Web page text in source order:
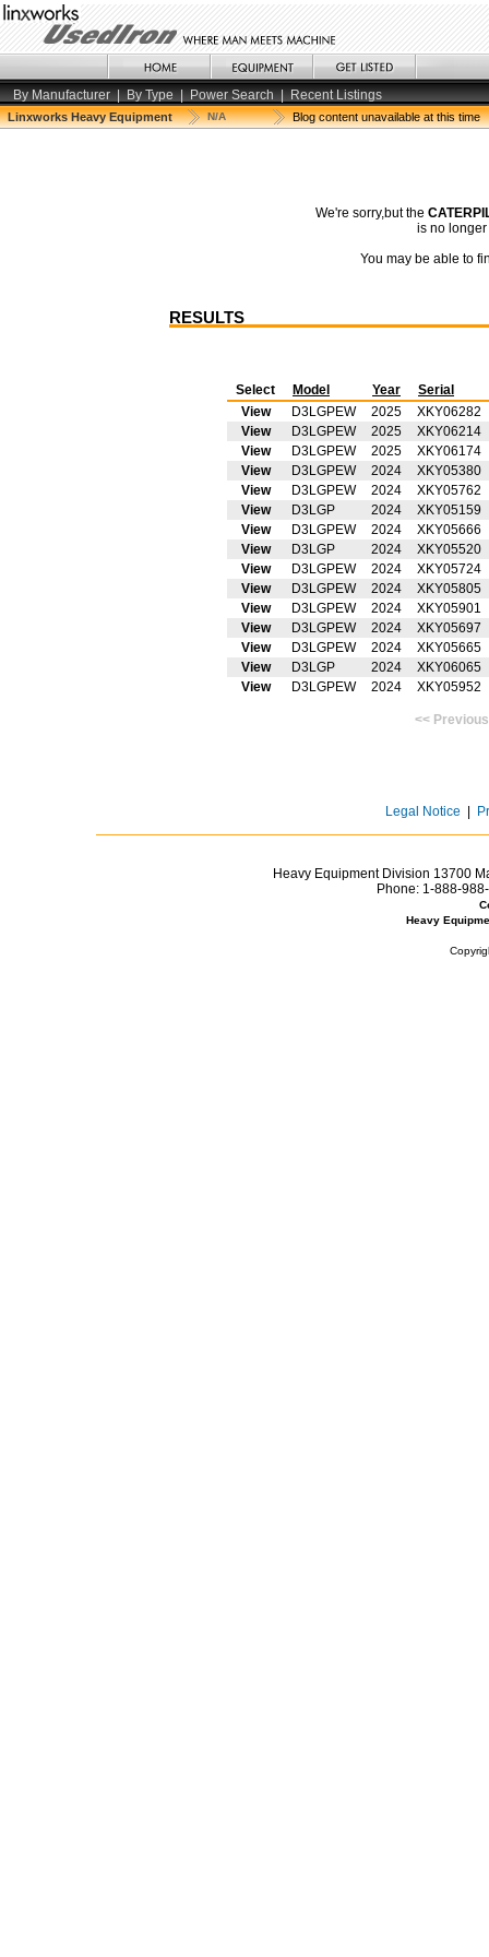
By Manufacturer | By Type | Power Search | Recent Listings
Linxworks Heavy Equipment N/A Blog content unavailable at this time
We're sorry,but the
is no
You may be able to
RESULTS
Select Model Year
Serial
View
D3LGPEW 2025
XKY06282
View
D3LGPEW 2025
XKY06214
View
D3LGPEW 2025
XKY06174
View
D3LGPEW 2024
XKY05380
View
D3LGPEW 2024
XKY05762
View
D3LGP 2024
XKY05159
View
D3LGPEW 2024
XKY05666
View
D3LGP 2024
XKY05520
View
D3LGPEW 2024
XKY05724
View
D3LGPEW 2024
XKY05805
View
D3LGPEW 2024
XKY05901
View
D3LGPEW 2024
XKY05697
View
D3LGPEW 2024
XKY05665
View
D3LGP 2024
XKY06065
View
D3LGPEW 2024 XKY05952
<<
Legal Notice
Heavy Equipment Division 13700
Phone: 1-888-
Heavy